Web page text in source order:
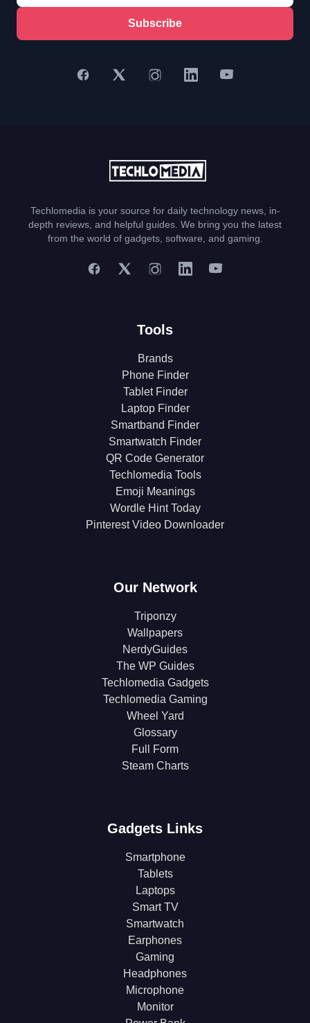
Subscribe
Techlomedia is your source for daily technology news, in-
depth reviews, and helpful guides. We bring you the latest
from the world of gadgets, software, and gaming.
Tools
Brands
Phone Finder
Tablet Finder
Laptop Finder
Smartband Finder
Smartwatch Finder
QR Code Generator
Techlomedia Tools
Emoji Meanings
Wordle Hint Today
Pinterest Video Downloader
Our Network
Triponzy
Wallpapers
NerdyGuides
The WP Guides
Techlomedia Gadgets
Techlomedia Gaming
Wheel Yard
Glossary
Full Form
Steam Charts
Gadgets Links
Smartphone
Tablets
Laptops
Smart TV
Smartwatch
Earphones
Gaming
Headphones
Microphone
Monitor